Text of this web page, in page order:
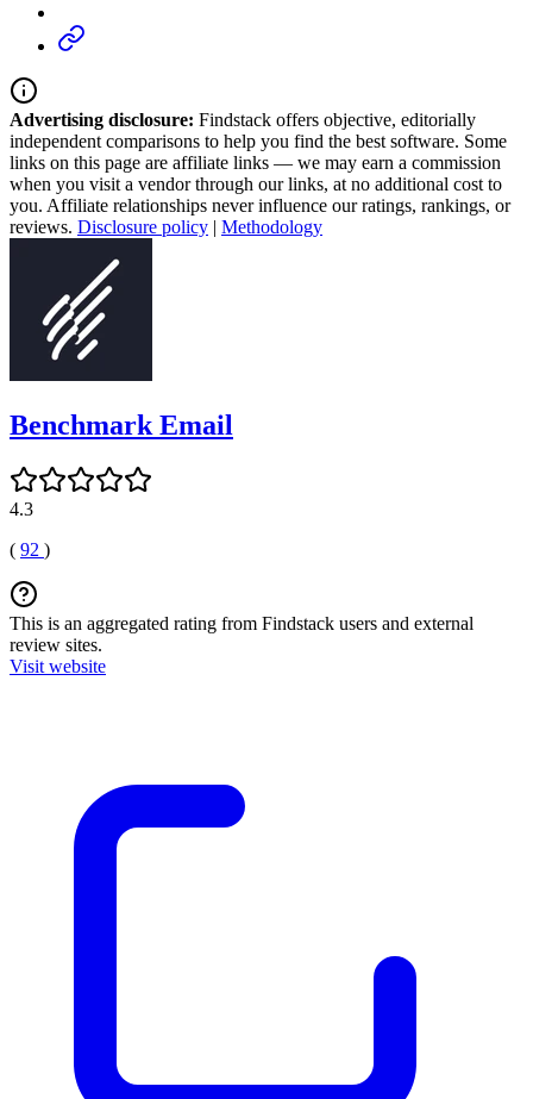
Advertising disclosure: Findstack offers objective, editorially
independent comparisons to help you find the best software. Some
links on this page are affiliate links — we may earn a commission
when you visit a vendor through our links, at no additional cost to
you. Affiliate relationships never influence our ratings, rankings, or
reviews. Disclosure policy | Methodology
Benchmark Email
4.3
( 92 )
This is an aggregated rating from Findstack users and external
review sites.
Visit website